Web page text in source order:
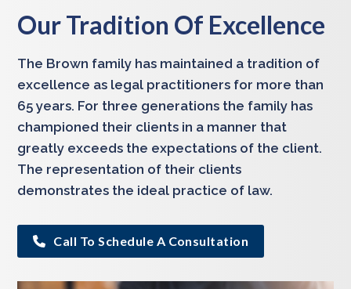
Our Tradition Of Excellence
The Brown family has maintained a tradition of
excellence as legal practitioners for more than
65 years. For three generations the family has
championed their clients in a manner that
greatly exceeds the expectations of the client.
The representation of their clients
demonstrates the ideal practice of law.
Call To Schedule A Consultation